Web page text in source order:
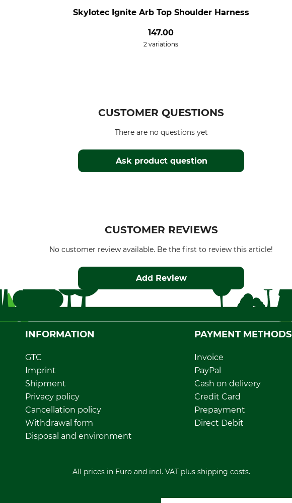
Skylotec Ignite Arb Top Shoulder Harness
147.00
2 variations
CUSTOMER QUESTIONS
Ask product question
There are no questions yet
CUSTOMER REVIEWS
No customer review available. Be the first to review this article!
Add Review
INFORMATION
GTC
Imprint
Shipment
Privacy policy
Cancellation policy
Withdrawal form
Disposal and environment
PAYMENT METHODS
Invoice
PayPal
Cash on delivery
Credit Card
Prepayment
Direct Debit
All prices in Euro and incl. VAT plus shipping costs.